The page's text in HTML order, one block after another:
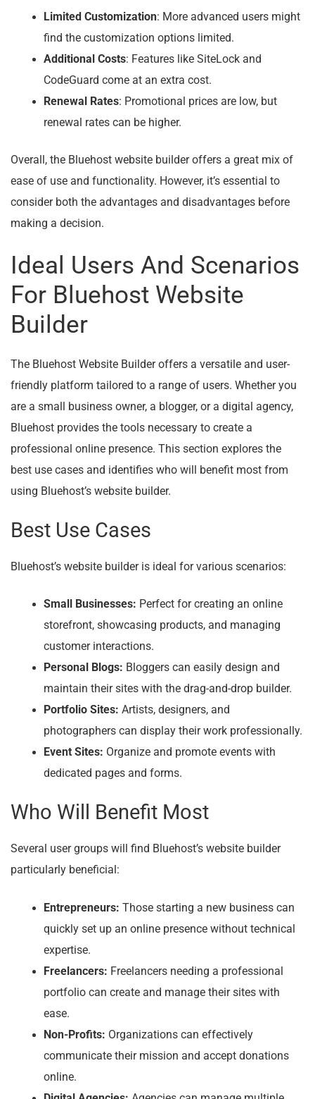
Limited Customization: More advanced users might
find the customization options limited.
Additional Costs: Features like SiteLock and
CodeGuard come at an extra cost.
Renewal Rates: Promotional prices are low, but
renewal rates can be higher.
Overall, the Bluehost website builder offers a great mix of
ease of use and functionality. However, it’s essential to
consider both the advantages and disadvantages before
making a decision.
Ideal Users And Scenarios
For Bluehost Website
Builder
The Bluehost Website Builder offers a versatile and user-
friendly platform tailored to a range of users. Whether you
are a small business owner, a blogger, or a digital agency,
Bluehost provides the tools necessary to create a
professional online presence. This section explores the
best use cases and identifies who will benefit most from
using Bluehost’s website builder.
Best Use Cases
Bluehost’s website builder is ideal for various scenarios:
Small Businesses: Perfect for creating an online
storefront, showcasing products, and managing
customer interactions.
Personal Blogs: Bloggers can easily design and
maintain their sites with the drag-and-drop builder.
Portfolio Sites: Artists, designers, and
photographers can display their work professionally.
Event Sites: Organize and promote events with
dedicated pages and forms.
Who Will Benefit Most
Several user groups will find Bluehost’s website builder
particularly beneficial:
Entrepreneurs: Those starting a new business can
quickly set up an online presence without technical
expertise.
Freelancers: Freelancers needing a professional
portfolio can create and manage their sites with
ease.
Non-Profits: Organizations can effectively
communicate their mission and accept donations
online.